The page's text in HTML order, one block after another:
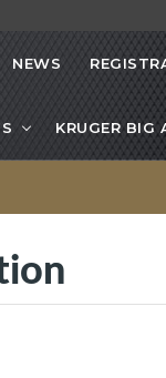
NEWS
KRUGER BIG